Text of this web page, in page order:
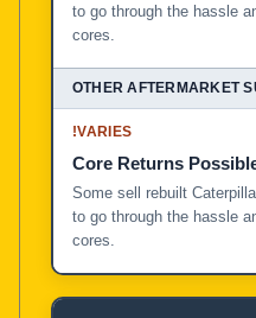
to go through the hassle
cores.
!VARIES
Core Returns
Some sell rebuilt
to go through the hassle
cores.